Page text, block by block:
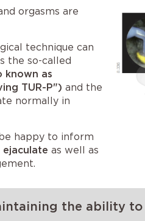
orgasms are
technique can
the so-called
known as
TUR-P") and the
normally in
happy to inform
as well as
the ability